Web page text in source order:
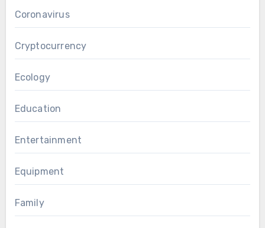
Coronavirus
Cryptocurrency
Ecology
Education
Entertainment
Equipment
Family